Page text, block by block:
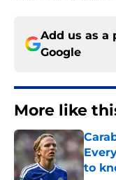
Add us as a
Google
More like
to